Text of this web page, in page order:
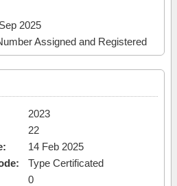
2025
Assigned and Registered
2023
22
14 Feb 2025
Type Certificated
0